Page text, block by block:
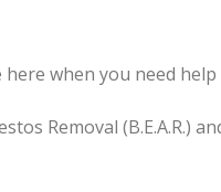
when you need help
Removal (B.E.A.R.)